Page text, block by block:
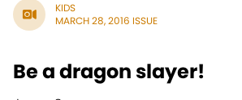
KIDS
MARCH 28, 2016 ISSUE
Be a dragon slayer!